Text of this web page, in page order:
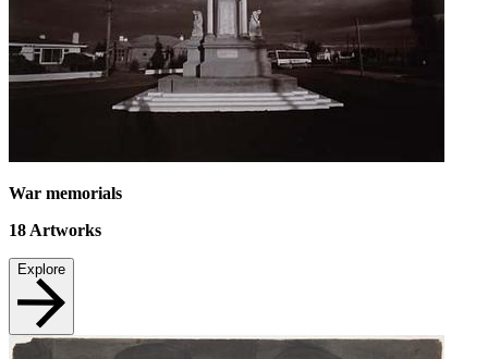
War memorials
18 Artworks
Explore